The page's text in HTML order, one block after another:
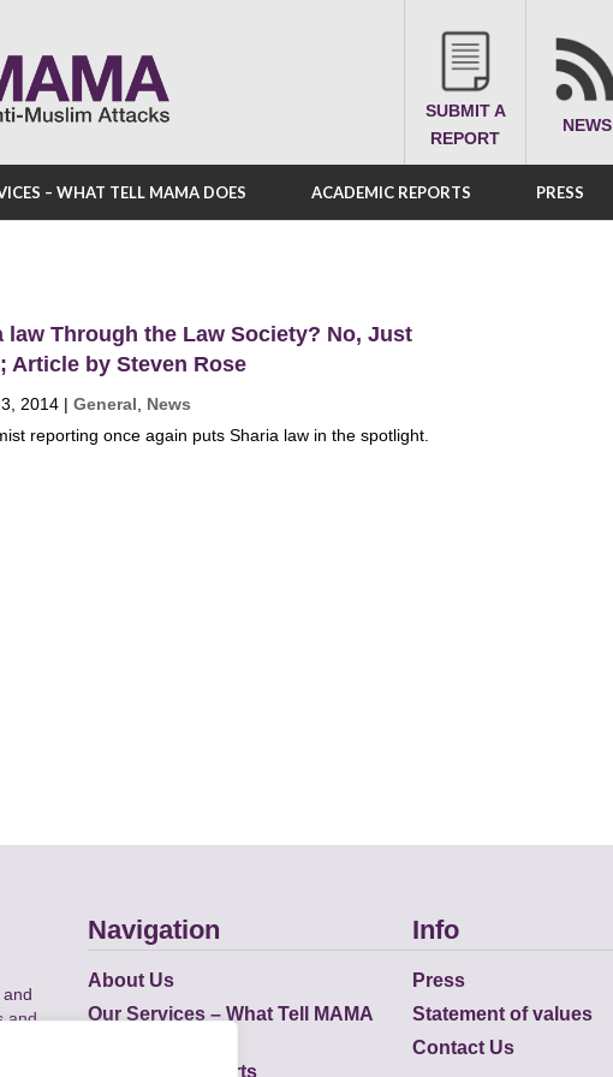
SUBMIT A
REPORT
NEWS
– WHAT TELL MAMA DOES ACADEMIC REPORTS PRESS
law Through the Law Society? No, Just
Article by Steven Rose
2014 | General
News
reporting once again puts Sharia law in the spotlight.
and
Navigation
About Us
Our Services – What Tell MAMA
Academic Reports
Info
Press
Statement of values
Contact Us